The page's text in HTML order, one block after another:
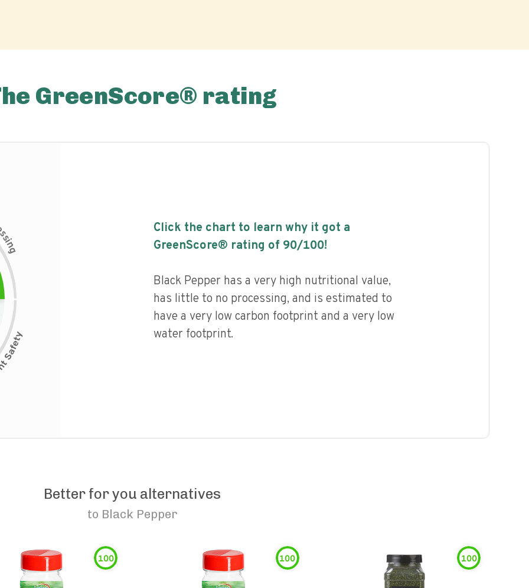
GreenScore® rating
i
n
g
Click the chart to learn why it got a
GreenScore® rating of 90/100!
Black Pepper has a very high nutritional value,
has little to no processing, and is estimated to
have a very low carbon footprint and a very low
water footprint.
Better for you alternatives
to Black Pepper
100 100 100